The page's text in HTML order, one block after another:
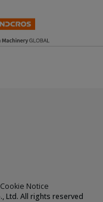
Cookie Notice
Ltd. All rights reserved